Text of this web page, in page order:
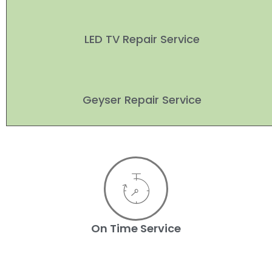
LED TV Repair Service
Geyser Repair Service
On Time Service